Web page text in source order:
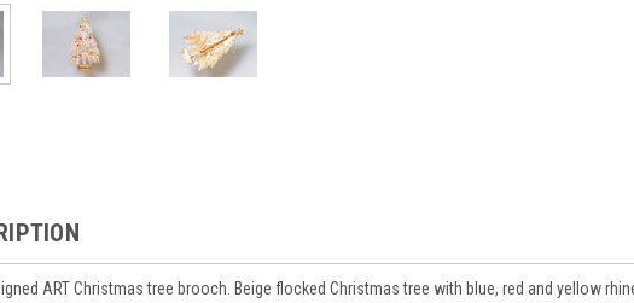
ART Christmas tree brooch. Beige flocked Christmas tree with blue, red and yellow